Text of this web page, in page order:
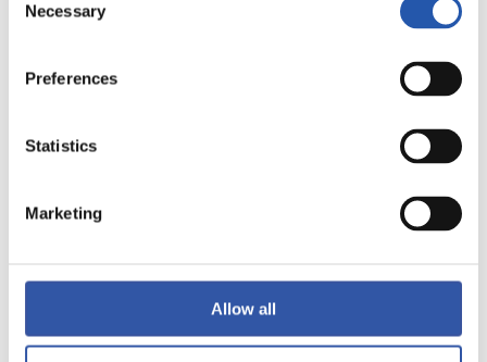
Selection
Necessary
Preferences
Statistics
Marketing
Allow all
12